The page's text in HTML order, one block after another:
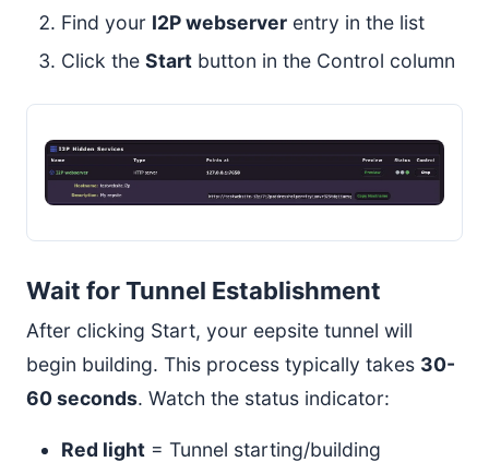
Find your I2P webserver entry in the list
Click the Start button in the Control column
Wait for Tunnel Establishment
After clicking Start, your eepsite tunnel will
begin building. This process typically takes 30-
60 seconds. Watch the status indicator:
Red light = Tunnel starting/building